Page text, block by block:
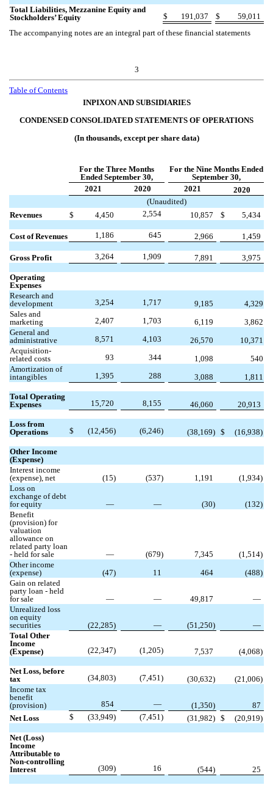
Total Liabilities, Mezzanine Equity and
Stockholders’ Equity
$ 191,037 $
59,011
The accompanying notes are an integral part of these financial statements
3
Table of Contents
INPIXON AND SUBSIDIARIES
CONDENSED CONSOLIDATED STATEMENTS OF OPERATIONS
(In thousands, except per share data)
For the Three Months
Ended September 30,
For the Nine Months Ended
September 30,
2021
2020 2021
2020
(Unaudited)
Revenues
$ 4,450 2,554 10,857 $ 5,434
Cost of Revenues 1,186 645 2,966 1,459
Gross Profit 3,264 1,909 7,891 3,975
Operating
Expenses
Research and
development
3,254 1,717 9,185
4,329
Sales and
marketing
2,407 1,703 6,119
3,862
General and
administrative
8,571 4,103 26,570
10,371
Acquisition-
related costs
93 344 1,098
540
Amortization of
intangibles
1,395 288 3,088 1,811
Total Operating
Expenses
15,720 8,155 46,060 20,913
Loss from
Operations
$ (12,456) (6,246) (38,169) $ (16,938)
Other Income
(Expense)
Interest income
(expense), net
(15) (537) 1,191 (1,934)
Loss on
exchange of debt
for equity
— — (30) (132)
Benefit
(provision) for
valuation
allowance on
related party loan
- held for sale
— (679) 7,345 (1,514)
Other income
(expense)
(47) 11 464 (488)
Gain on related
party loan - held
for sale
— — 49,817
—
Unrealized loss
on equity
securities
(22,285) — (51,250)
—
Total Other
Income
(Expense)
(22,347) (1,205) 7,537 (4,068)
Net Loss, before
tax
(34,803) (7,451) (30,632) (21,006)
Income tax
benefit
(provision)
854 — (1,350)
87
Net Loss
$ (33,949) (7,451) (31,982) $ (20,919)
Net (Loss)
Income
Attributable to
Non-controlling
Interest
(309) 16 (544) 25